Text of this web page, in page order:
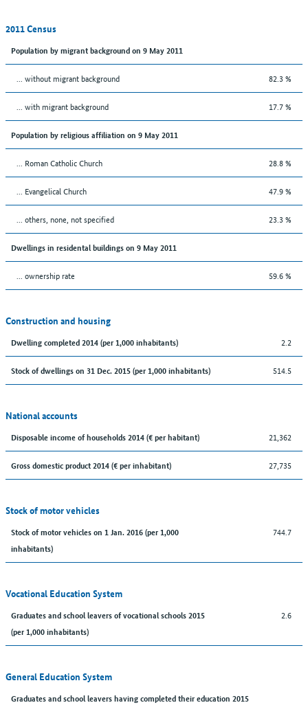
2011 Census
Population by migrant background on 9 May 2011
... without migrant background 82.3 %
... with migrant background 17.7 %
Population by religious affiliation on 9 May 2011
... Roman Catholic Church 28.8 %
... Evangelical Church 47.9 %
... others, none, not specified 23.3 %
Dwellings in residental buildings on 9 May 2011
... ownership rate 59.6 %
Construction and housing
Dwelling completed 2014 (per 1,000 inhabitants) 2.2
Stock of dwellings on 31 Dec. 2015 (per 1,000 inhabitants) 514.5
National accounts
Disposable income of households 2014 (€ per habitant) 21,362
Gross domestic product 2014 (€ per inhabitant) 27,735
Stock of motor vehicles
Stock of motor vehicles on 1 Jan. 2016 (per 1,000
inhabitants)
744.7
Vocational Education System
Graduates and school leavers of vocational schools 2015
(per 1,000 inhabitants)
2.6
General Education System
Graduates and school leavers having completed their education 2015